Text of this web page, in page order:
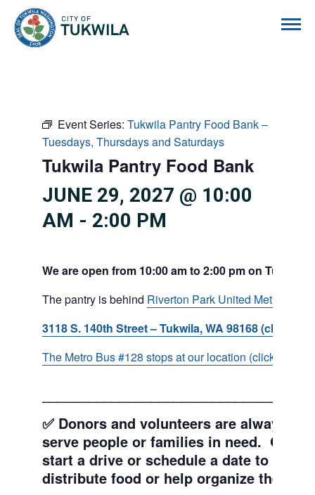
Event Series: Tukwila Pantry Food Bank –
Tuesdays, Thursdays and Saturdays
Tukwila Pantry Food Bank
JUNE 29, 2027 @ 10:00
AM - 2:00 PM
We are open from 10:00 am to 2:00 pm on
The pantry is behind Riverton Park United Methodist
3118 S. 140th Street – Tukwila, WA 98168 (click for
The Metro Bus #128 stops at our location (click for
✅ Donors and volunteers are always
serve people or families in need. Get
start a drive or schedule a date to sort
distribute food or help organize the